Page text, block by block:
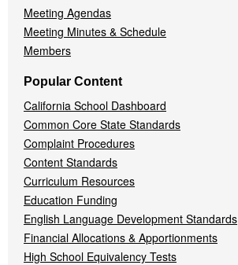
Meeting Agendas
Meeting Minutes & Schedule
Members
Popular Content
California School Dashboard
Common Core State Standards
Complaint Procedures
Content Standards
Curriculum Resources
Education Funding
English Language Development Standards
Financial Allocations & Apportionments
High School Equivalency Tests